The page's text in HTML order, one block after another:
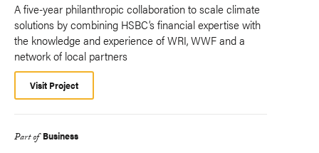
A five-year philanthropic collaboration to scale climate
solutions by combining HSBC’s financial expertise with
the knowledge and experience of WRI, WWF and a
network of local partners
Visit Project
Part of Business